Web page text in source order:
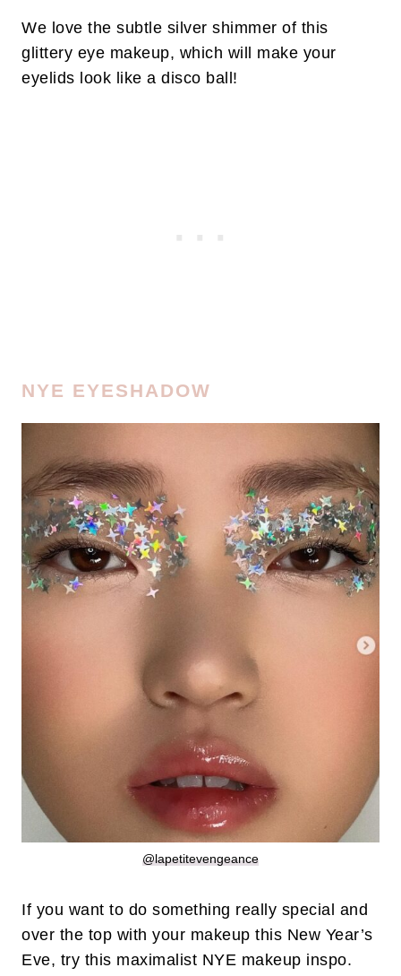
We love the subtle silver shimmer of this
glittery eye makeup, which will make your
eyelids look like a disco ball!
NYE EYESHADOW
@lapetitevengeance
If you want to do something really special and
over the top with your makeup this New Year’s
Eve, try this maximalist NYE makeup inspo.